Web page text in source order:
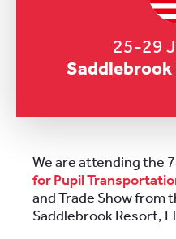
25-29
We are attending the
for Pupil
and Trade Show from
Saddlebrook Resort,